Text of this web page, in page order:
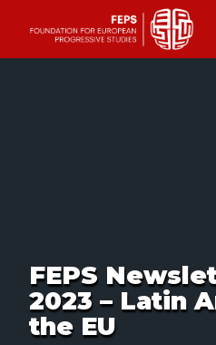
FEPS
2023 – Latin
the EU